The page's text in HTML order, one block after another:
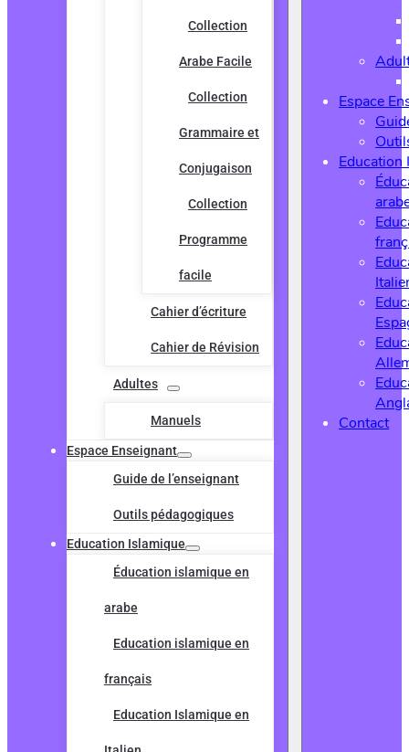
Collection
Arabe Facile
Collection
Grammaire et
Conjugaison
Collection
Programme
facile
Cahier d’écriture
Cahier de Révision
Adultes
Manuels
Espace Enseignant
Guide de l’enseignant
Outils pédagogiques
Education Islamique
Éducation islamique en
arabe
Education islamique en
français
Education Islamique en
Espace
Education
Contact